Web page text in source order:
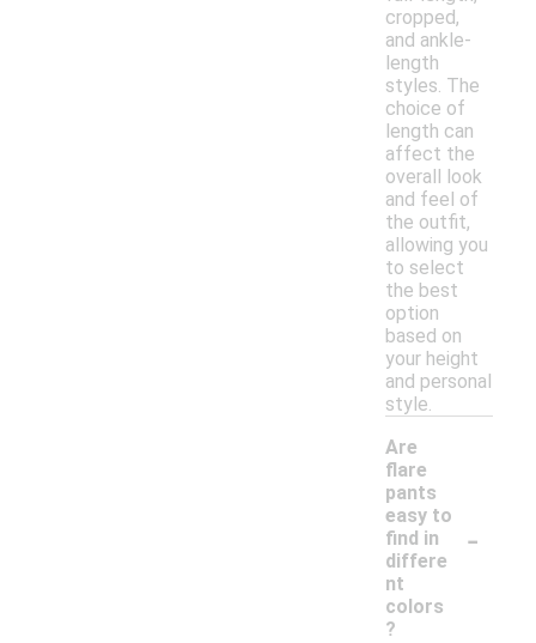
cropped,
and ankle-
length
styles. The
choice of
length can
affect the
overall look
and feel of
the outfit,
allowing you
to select
the best
option
based on
your height
and personal
style.
Are
flare
pants
easy to
find in
differe
nt
colors
?
-